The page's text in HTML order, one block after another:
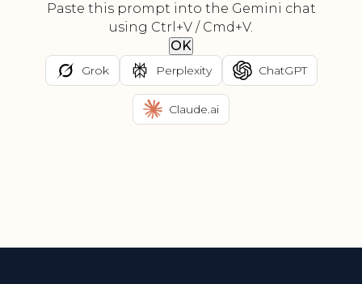
Paste this prompt into the Gemini chat
using Ctrl+V / Cmd+V.
OK
Grok Perplexity ChatGPT
Claude.ai